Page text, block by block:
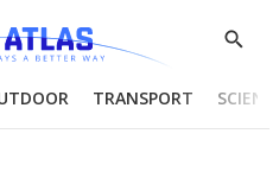
Show
TRANSPORT